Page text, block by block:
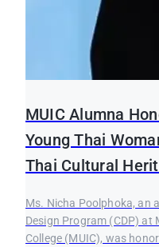
MUIC Alumna
Young Thai
Thai Cultural
Ms. Nicha Poolphoka, an
Design Program (CDP) at
College (MUIC), was